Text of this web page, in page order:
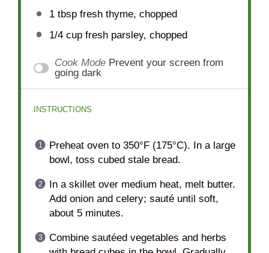
1 tbspfresh thyme, chopped
1/4 cupfresh parsley, chopped
Cook Mode Prevent your screen from
going dark
INSTRUCTIONS
Preheat oven to 350°F (175°C). In a large
bowl, toss cubed stale bread.
In a skillet over medium heat, melt butter.
Add onion and celery; sauté until soft,
about 5 minutes.
Combine sautéed vegetables and herbs